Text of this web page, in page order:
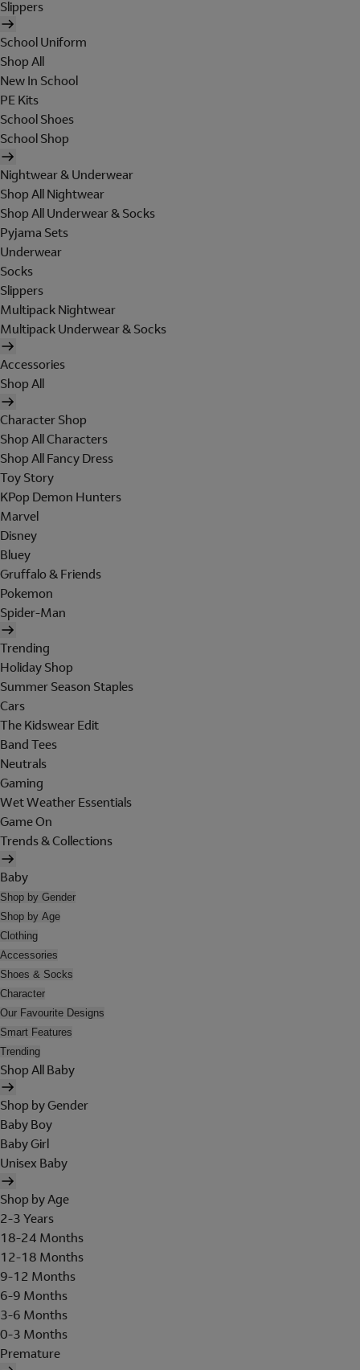
Slippers
School Uniform
Shop All
New In School
PE Kits
School Shoes
School Shop
Nightwear & Underwear
Shop All Nightwear
Shop All Underwear & Socks
Pyjama Sets
Underwear
Socks
Slippers
Multipack Nightwear
Multipack Underwear & Socks
Accessories
Shop All
Character Shop
Shop All Characters
Shop All Fancy Dress
Toy Story
KPop Demon Hunters
Marvel
Disney
Bluey
Gruffalo & Friends
Pokemon
Spider-Man
Trending
Holiday Shop
Summer Season Staples
Cars
The Kidswear Edit
Band Tees
Neutrals
Gaming
Wet Weather Essentials
Game On
Trends & Collections
Baby
Shop by Gender
Shop by Age
Clothing
Accessories
Shoes & Socks
Character
Our Favourite Designs
Smart Features
Trending
Shop All Baby
Shop by Gender
Baby Boy
Baby Girl
Unisex Baby
Shop by Age
2-3 Years
18-24 Months
12-18 Months
9-12 Months
6-9 Months
3-6 Months
0-3 Months
Premature